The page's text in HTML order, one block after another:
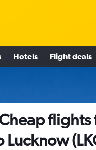
Hotels Flight deals
flights
Lucknow